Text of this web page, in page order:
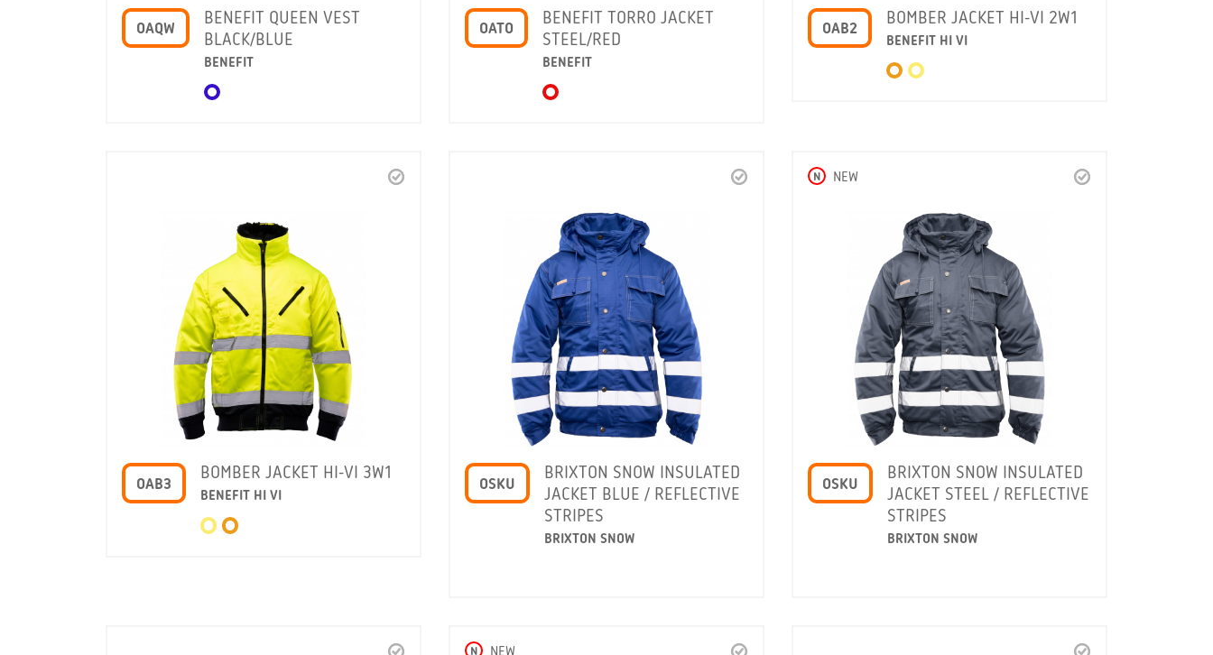
OAQW
BENEFIT QUEEN VEST
BLACK/BLUE
BENEFIT
OATO
BENEFIT TORRO JACKET
STEEL/RED
BENEFIT
OAB2
BOMBER JACKET HI-VI 2W1
BENEFIT HI VI
OAB3
BOMBER JACKET HI-VI 3W1
BENEFIT HI VI
OSKU
BRIXTON SNOW INSULATED
JACKET BLUE / REFLECTIVE
STRIPES
BRIXTON SNOW
N NEW
OSKU
BRIXTON SNOW INSULATED
JACKET STEEL / REFLECTIVE
STRIPES
BRIXTON SNOW
N